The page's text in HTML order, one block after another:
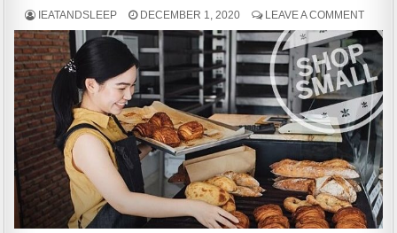
IEATANDSLEEP DECEMBER 1, 2020 LEAVE A COMMENT